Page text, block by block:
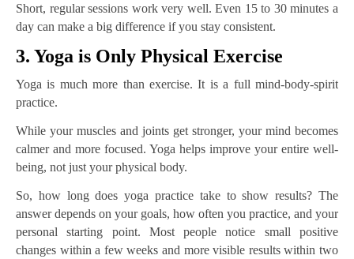
Short, regular sessions work very well. Even 15 to 30 minutes a
day can make a big difference if you stay consistent.
3. Yoga is Only Physical Exercise
Yoga is much more than exercise. It is a full mind-body-spirit
practice.
While your muscles and joints get stronger, your mind becomes
calmer and more focused. Yoga helps improve your entire well-
being, not just your physical body.
So, how long does yoga practice take to show results? The
answer depends on your goals, how often you practice, and your
personal starting point. Most people notice small positive
changes within a few weeks and more visible results within two